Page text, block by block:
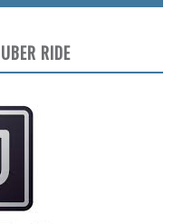
RIDE